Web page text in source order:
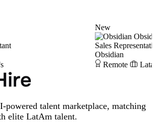
New
Sales
Obsidian
Remote
powered talent marketplace, matching
elite LatAm talent.